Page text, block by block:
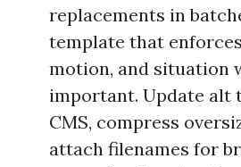
replacements in
template that
motion, and situation
important. Update alt
CMS, compress
attach filenames for